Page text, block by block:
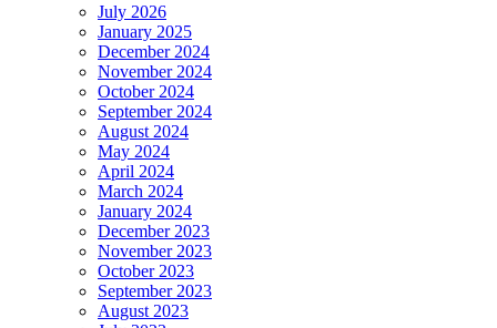
July 2026
January 2025
December 2024
November 2024
October 2024
September 2024
August 2024
May 2024
April 2024
March 2024
January 2024
December 2023
November 2023
October 2023
September 2023
August 2023